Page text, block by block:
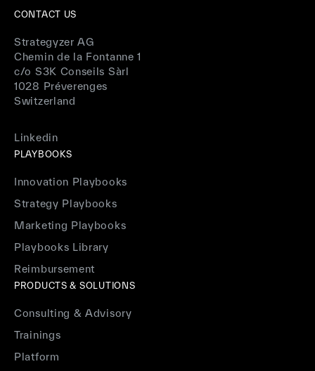
CONTACT US
Strategyzer AG
Chemin de la Fontanne 1
c/o S3K Conseils Sàrl
1028 Préverenges
Switzerland
Linkedin
PLAYBOOKS
Innovation Playbooks
Strategy Playbooks
Marketing Playbooks
Playbooks Library
Reimbursement
PRODUCTS & SOLUTIONS
Consulting & Advisory
Trainings
Platform